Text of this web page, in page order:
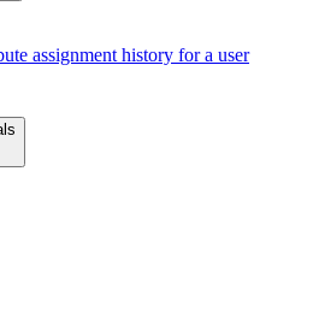
assignment history for a user